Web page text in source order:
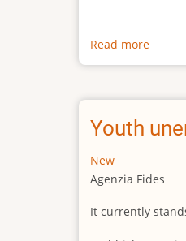
Read more
The
size
Africa
Youth
New
Agenzia Fides
It currently